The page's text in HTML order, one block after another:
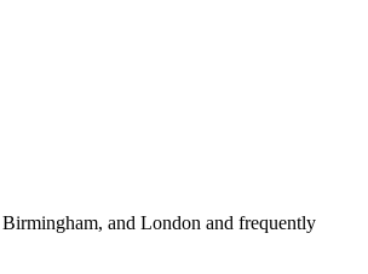
and London and frequently